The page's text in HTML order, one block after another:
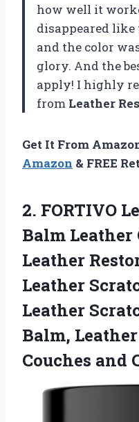
how well it
disappeared
and the color
glory. And the
apply! I highly
from Leather
Get It From
Amazon & FREE
2. FORTIVO
Balm Leather
Leather
Leather
Leather
Balm,
Couches and